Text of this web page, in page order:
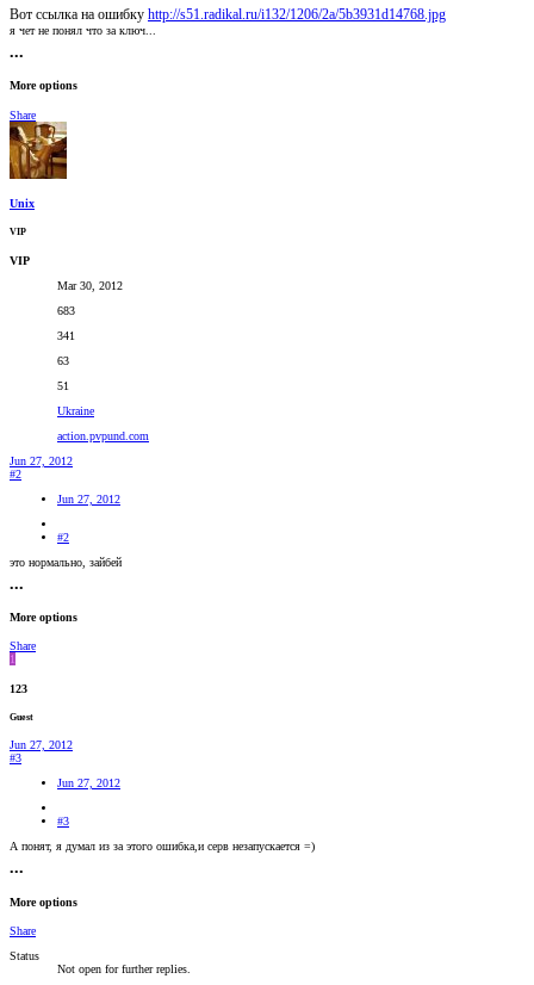
Вот ссылка на ошибку http://s51.radikal.ru/i132/1206/2a/5b3931d14768.jpg
я чет не понял что за ключ...
•••
More options
Share
Unix
VIP
VIP
Mar 30, 2012
683
341
63
51
Ukraine
action.pvpund.com
Jun 27, 2012
#2
Jun 27, 2012
#2
это нормально, зайбей
•••
More options
Share
1
123
Guest
Jun 27, 2012
#3
Jun 27, 2012
#3
А понят, я думал из за этого ошибка,и серв незапускается =)
•••
More options
Share
Status
Not open for further replies.